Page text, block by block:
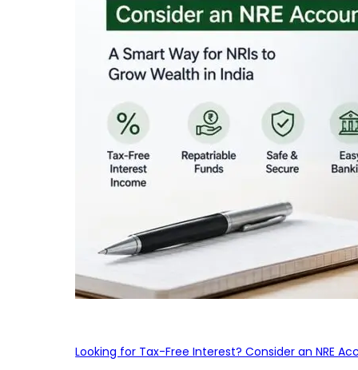
Looking for Tax-Free Interest? Consider an NRE